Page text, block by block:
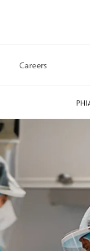
Careers